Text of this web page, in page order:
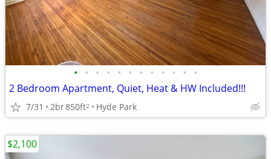
• • • • • • • • • • • •
2 Bedroom Apartment, Quiet, Heat & HW Included!!!
7/31 2br850ft2 Hyde Park
$2,100